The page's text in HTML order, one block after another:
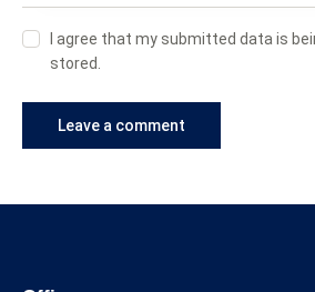
I agree that my submitted data is
stored.